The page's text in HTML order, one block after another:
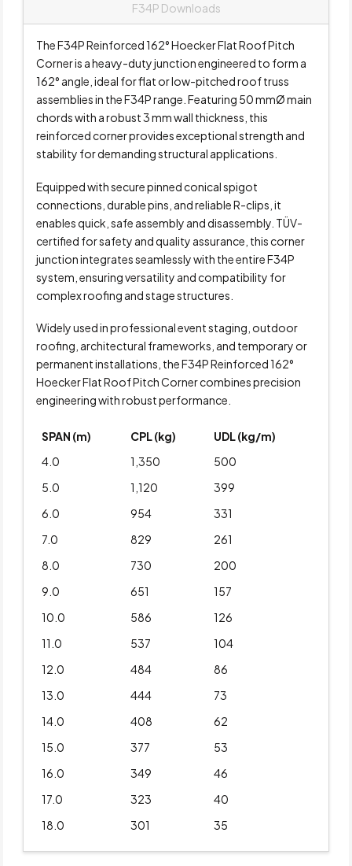
F34P Downloads
The F34P Reinforced 162° Hoecker Flat Roof Pitch
Corner is a heavy-duty junction engineered to form a
162° angle, ideal for flat or low-pitched roof truss
assemblies in the F34P range. Featuring 50 mmØ main
chords with a robust 3 mm wall thickness, this
reinforced corner provides exceptional strength and
stability for demanding structural applications.
Equipped with secure pinned conical spigot
connections, durable pins, and reliable R-clips, it
enables quick, safe assembly and disassembly. TÜV-
certified for safety and quality assurance, this corner
junction integrates seamlessly with the entire F34P
system, ensuring versatility and compatibility for
complex roofing and stage structures.
Widely used in professional event staging, outdoor
roofing, architectural frameworks, and temporary or
permanent installations, the F34P Reinforced 162°
Hoecker Flat Roof Pitch Corner combines precision
engineering with robust performance.
SPAN (m) CPL (kg)
UDL (kg/m)
4.0
1,350
500
5.0
1,120
399
6.0
954
331
7.0
829
261
8.0
730
200
9.0
651
157
10.0
586
126
11.0
537
104
12.0
484
86
13.0
444
73
14.0
408
62
15.0
377
53
16.0
349
46
17.0
323
40
18.0
301 35